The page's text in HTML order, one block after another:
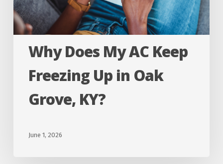
Up
in
Oak
Grove,
KY?
Why Does My AC Keep
Freezing Up in Oak
Grove, KY?
June 1, 2026